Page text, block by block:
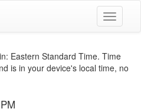
Toggle
Eastern Standard Time. Time
is in your device's local time, no